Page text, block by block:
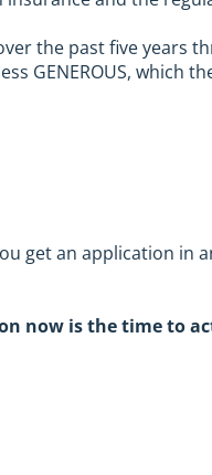
the past five years
GENEROUS, which
get an application
now is the time to